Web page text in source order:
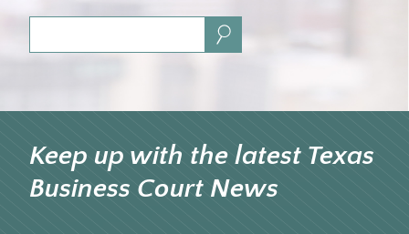
Keep up with the latest Texas
Business Court News